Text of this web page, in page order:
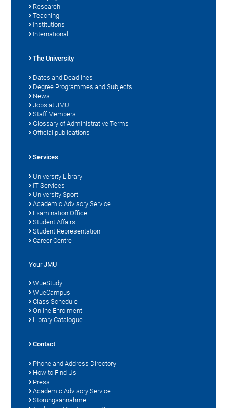
Research
Teaching
Institutions
International
The University
Dates and Deadlines
Degree Programmes and Subjects
News
Jobs at JMU
Staff Members
Glossary of Administrative Terms
Official publications
Services
University Library
IT Services
University Sport
Academic Advisory Service
Examination Office
Student Affairs
Student Representation
Career Centre
Your JMU
WueStudy
WueCampus
Class Schedule
Online Enrolment
Library Catalogue
Contact
Phone and Address Directory
How to Find Us
Press
Academic Advisory Service
Störungsannahme